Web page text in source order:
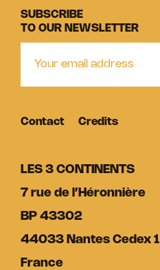
LES 3 CONTINENTS
7 rue de l’Héronnière
BP 43302
44033 Nantes Cedex 1
France
SUBSCRIBE
TO OUR NEWSLETTER
Contact Credits